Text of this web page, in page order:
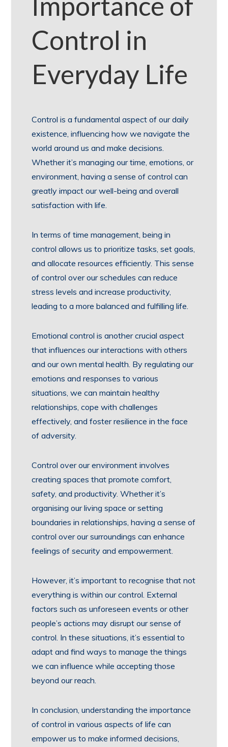
Control in
Everyday Life
Control is a fundamental aspect of our daily
existence, influencing how we navigate the
world around us and make decisions.
Whether it’s managing our time, emotions, or
environment, having a sense of control can
greatly impact our well-being and overall
satisfaction with life.
In terms of time management, being in
control allows us to prioritize tasks, set goals,
and allocate resources efficiently. This sense
of control over our schedules can reduce
stress levels and increase productivity,
leading to a more balanced and fulfilling life.
Emotional control is another crucial aspect
that influences our interactions with others
and our own mental health. By regulating our
emotions and responses to various
situations, we can maintain healthy
relationships, cope with challenges
effectively, and foster resilience in the face
of adversity.
Control over our environment involves
creating spaces that promote comfort,
safety, and productivity. Whether it’s
organising our living space or setting
boundaries in relationships, having a sense of
control over our surroundings can enhance
feelings of security and empowerment.
However, it’s important to recognise that not
everything is within our control. External
factors such as unforeseen events or other
people’s actions may disrupt our sense of
control. In these situations, it’s essential to
adapt and find ways to manage the things
we can influence while accepting those
beyond our reach.
In conclusion, understanding the importance
of control in various aspects of life can
empower us to make informed decisions,